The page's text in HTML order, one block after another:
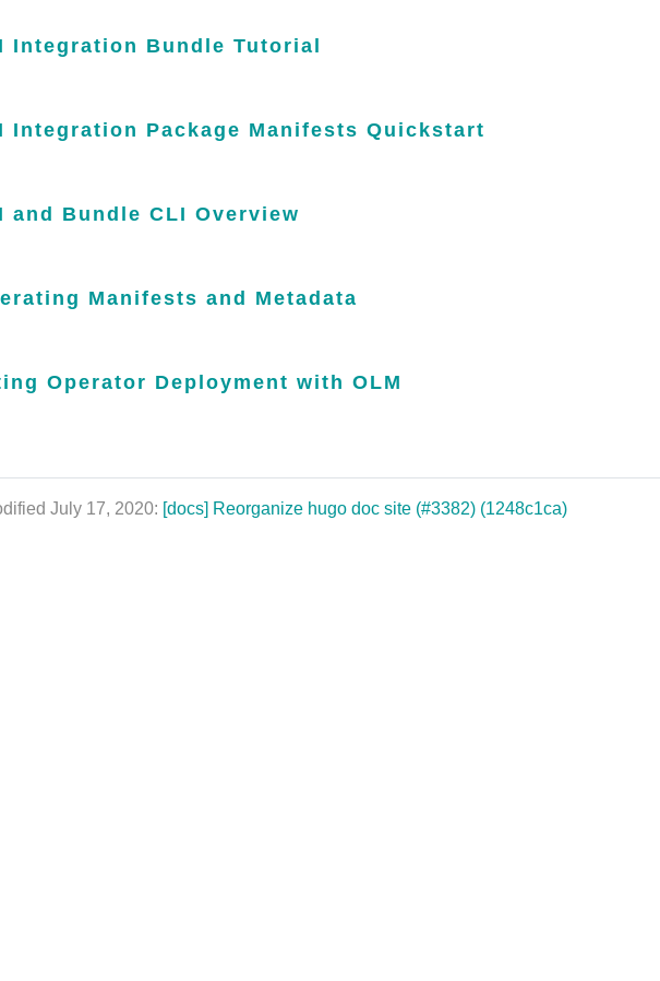
Integration Bundle Tutorial
Integration Package Manifests Quickstart
and Bundle CLI Overview
Manifests and Metadata
Operator Deployment with OLM
July 17, 2020: [docs] Reorganize hugo doc site (#3382) (1248c1ca)